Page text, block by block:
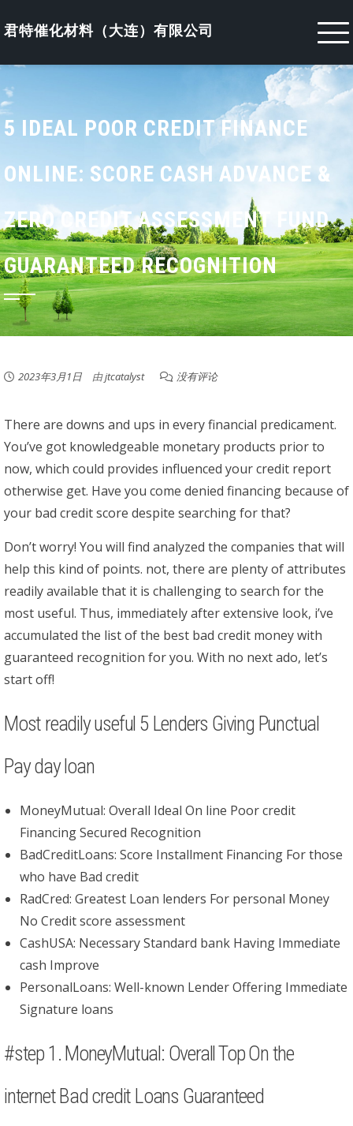
to君特催化材料（大连）有限公司
5 IDEAL POOR CREDIT FINANCE
ONLINE: SCORE CASH ADVANCE &
ZERO CREDIT ASSESSMENT FUND
GUARANTEED RECOGNITION
2023年3月1日 由jtcatalyst 没有评论
There are downs and ups in every financial predicament.
You’ve got knowledgeable monetary products prior to
now, which could provides influenced your credit report
otherwise get. Have you come denied financing because of
your bad credit score despite searching for that?
Don’t worry! You will find analyzed the companies that will
help this kind of points. not, there are plenty of attributes
readily available that it is challenging to search for the
most useful. Thus, immediately after extensive look, i’ve
accumulated the list of the best bad credit money with
guaranteed recognition for you. With no next ado, let’s
start off!
Most readily useful 5 Lenders Giving Punctual
Pay day loan
MoneyMutual: Overall Ideal On line Poor credit
Financing Secured Recognition
BadCreditLoans: Score Installment Financing For those
who have Bad credit
RadCred: Greatest Loan lenders For personal Money
No Credit score assessment
CashUSA: Necessary Standard bank Having Immediate
cash Improve
PersonalLoans: Well-known Lender Offering Immediate
Signature loans
#step 1. MoneyMutual: Overall Top On the
internet Bad credit Loans Guaranteed